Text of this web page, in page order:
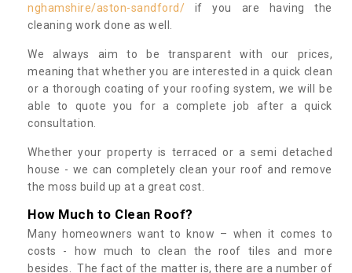
nghamshire/aston-sandford/ if you are having the
cleaning work done as well.
We always aim to be transparent with our prices,
meaning that whether you are interested in a quick clean
or a thorough coating of your roofing system, we will be
able to quote you for a complete job after a quick
consultation.
Whether your property is terraced or a semi detached
house - we can completely clean your roof and remove
the moss build up at a great cost.
How Much to Clean Roof?
Many homeowners want to know – when it comes to
costs - how much to clean the roof tiles and more
besides. The fact of the matter is, there are a number of